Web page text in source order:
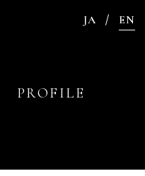
JA EN
PROFILE